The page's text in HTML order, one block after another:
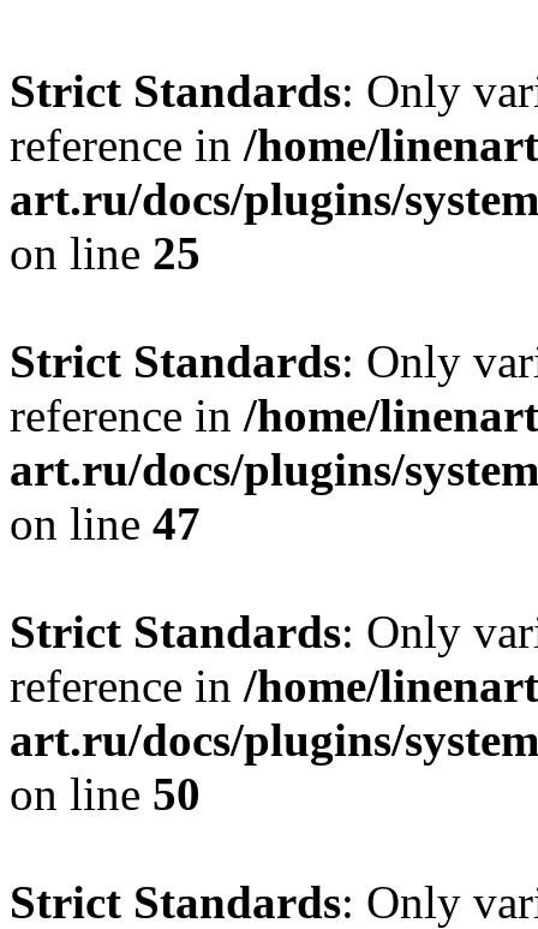
Strict Standards: Only
reference in /home/
art.ru/docs/plugins/
on line 25
Strict Standards: Only
reference in /home/
art.ru/docs/plugins/
on line 47
Strict Standards: Only
reference in /home/
art.ru/docs/plugins/
on line 50
Strict Standards: Only